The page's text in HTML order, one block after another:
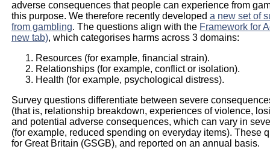
adverse consequences that people can experience from
this purpose. We therefore recently developed a new set of
from gambling. The questions align with the Framework for
new tab), which categorises harms across 3 domains:
Resources (for example, financial strain).
Relationships (for example, conflict or isolation).
Health (for example, psychological distress).
Survey questions differentiate between severe
(that is, relationship breakdown, experiences of violence,
and potential adverse consequences, which can vary in
(for example, reduced spending on everyday items). These
for Great Britain (GSGB), and reported on an annual basis.